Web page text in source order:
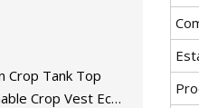
Crop Tank Top
Crop Vest Eco